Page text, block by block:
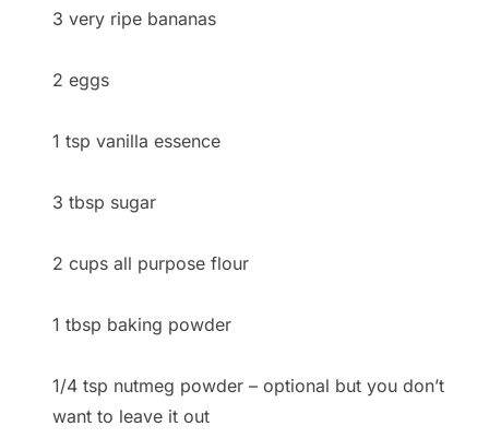
3 very ripe bananas
2 eggs
1 tsp vanilla essence
3 tbsp sugar
2 cups all purpose flour
1 tbsp baking powder
1/4 tsp nutmeg powder – optional but you don’t
want to leave it out